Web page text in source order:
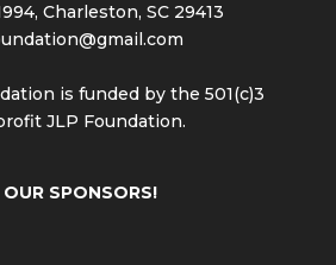
Charleston, SC 29413
is funded by the 501(c)3
JLP Foundation.
SPONSORS!